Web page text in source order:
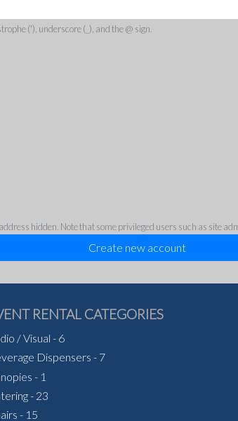
('), underscore (_), and the @ sign.
hidden. Note that some privileged users such as site
RENTAL CATEGORIES
/ Visual - 6
Dispensers - 7
- 1
- 23
- 15